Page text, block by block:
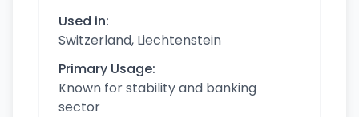
Used in:
Switzerland, Liechtenstein
Primary Usage:
Known for stability and banking
sector